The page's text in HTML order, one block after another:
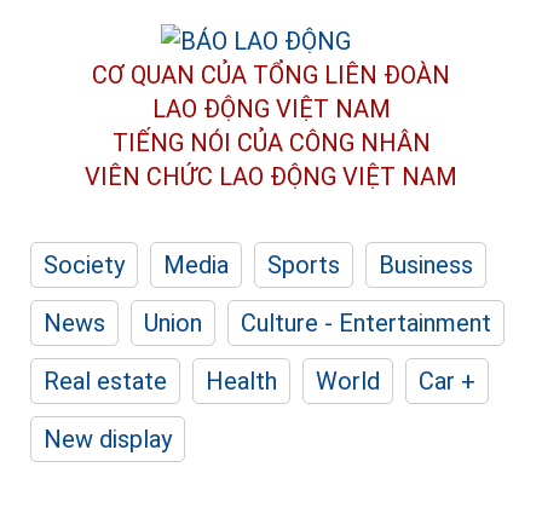
CƠ QUAN CỦA TỔNG LIÊN ĐOÀN
LAO ĐỘNG VIỆT NAM
TIẾNG NÓI CỦA CÔNG NHÂN
VIÊN CHỨC LAO ĐỘNG VIỆT NAM
Society Media Sports
Business
News
Union
Culture - Entertainment
Real estate
Health World
Car +
New display